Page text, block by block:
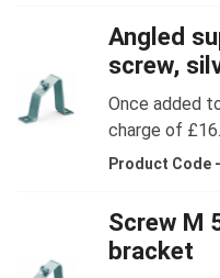
Angled
screw,
Once added
charge of
Product Code -
Screw M
bracket